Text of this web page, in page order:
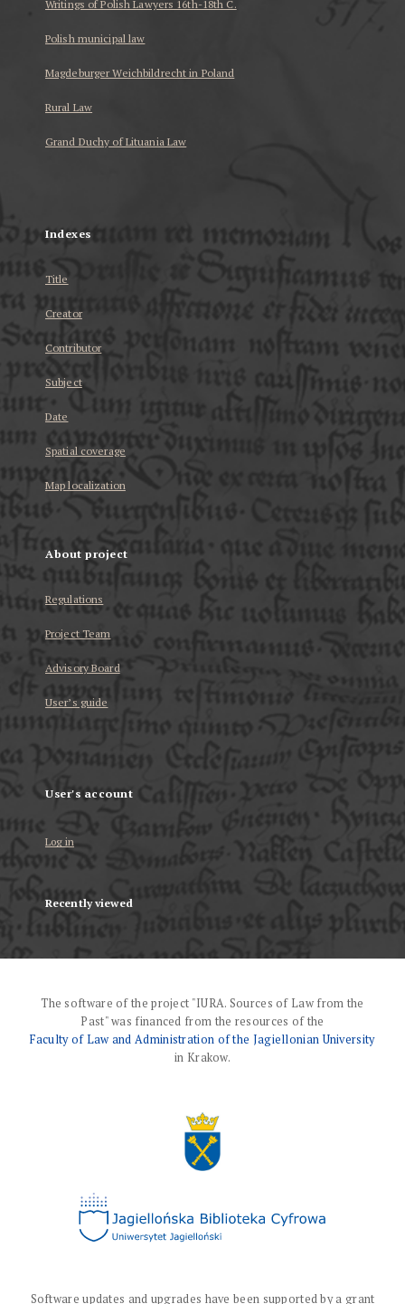
Writings of Polish Lawyers 16th-18th C.
Polish municipal law
Magdeburger Weichbildrecht in Poland
Rural Law
Grand Duchy of Lituania Law
Indexes
Title
Creator
Contributor
Subject
Date
Spatial coverage
Map localization
About project
Regulations
Project Team
Advisory Board
User’s guide
User's account
Log in
Recently viewed
The software of the project "IURA. Sources of Law from the
Past" was financed from the resources of the
Faculty of Law and Administration of the Jagiellonian University
in Krakow.
Software updates and upgrades have been supported by a grant